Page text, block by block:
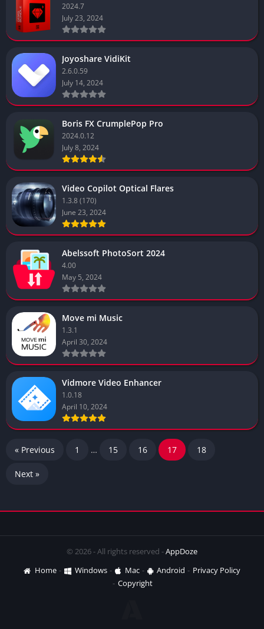
2024.7
July 23, 2024
Joyoshare VidiKit
2.6.0.59
July 14, 2024
Boris FX CrumplePop Pro
2024.0.12
July 8, 2024
Video Copilot Optical Flares
1.3.8 (170)
June 23, 2024
Abelssoft PhotoSort 2024
4.00
May 5, 2024
Move mi Music
1.3.1
April 30, 2024
Vidmore Video Enhancer
1.0.18
April 10, 2024
« Previous 1 … 15 16 17 18
Next »
© 2026 - All rights reserved -AppDoze
Home
Windows Mac Android
Privacy Policy
Copyright